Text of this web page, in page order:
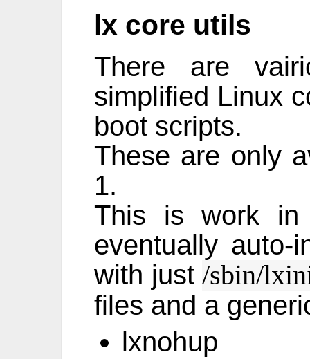
lx core utils
There are
simplified Linux
boot scripts.
These are only
1.
This is work in
eventually auto-
with just/sbin/
files and a
lxnohup